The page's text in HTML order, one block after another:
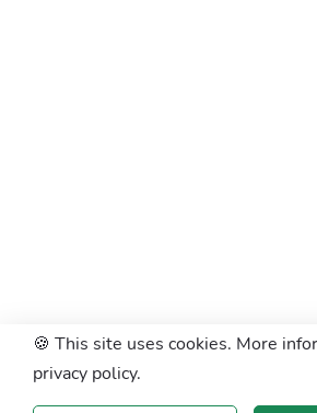
🍪 This site uses cookies. More
privacy policy.